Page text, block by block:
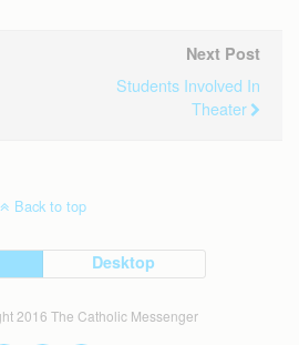
Next Post
Students Involved In
Theater
Back to top
Desktop
2016 The Catholic Messenger